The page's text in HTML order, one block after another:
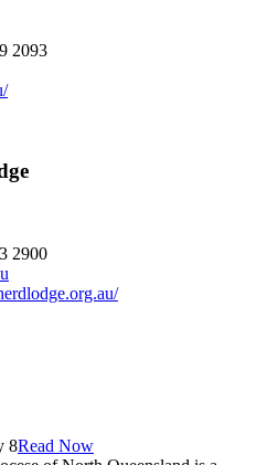
2093
2900
8Read Now